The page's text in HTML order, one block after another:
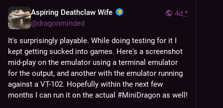
4d *
Aspiring Deathclaw Wife
@dragonminded
It's surprisingly playable. While doing testing for it I
kept getting sucked into games. Here's a screenshot
mid-play on the emulator using a terminal emulator
for the output, and another with the emulator running
against a VT-102. Hopefully within the next few
months I can run it on the actual #MiniDragon as well!